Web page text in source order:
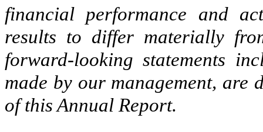
financial performance and
results to differ materially
forward-looking statements
made by our management, are
of this Annual Report.